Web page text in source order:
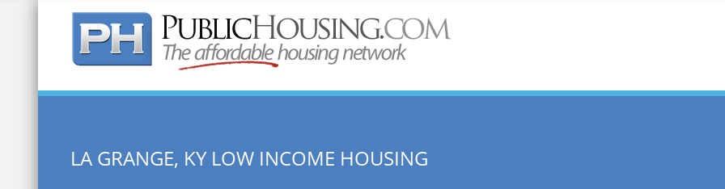
Quick Search:
LA GRANGE, KY LOW INCOME HOUSING